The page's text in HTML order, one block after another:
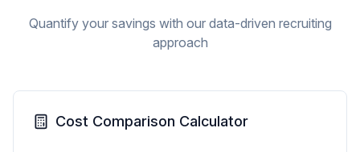
Quantify your savings with our data-driven recruiting
approach
Cost Comparison Calculator